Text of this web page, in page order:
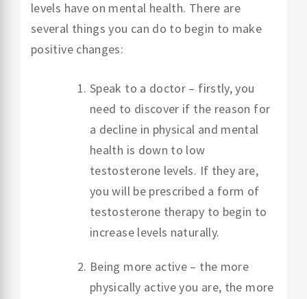
levels have on mental health. There are
several things you can do to begin to make
positive changes:
Speak to a doctor – firstly, you
need to discover if the reason for
a decline in physical and mental
health is down to low
testosterone levels. If they are,
you will be prescribed a form of
testosterone therapy to begin to
increase levels naturally.
Being more active – the more
physically active you are, the more